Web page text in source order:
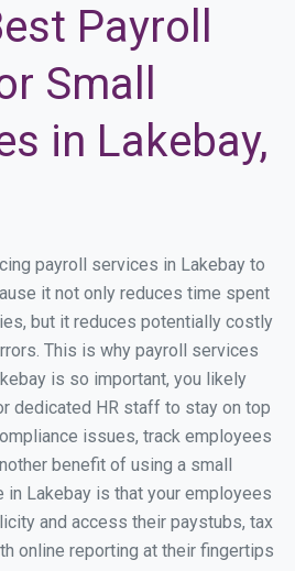
Payroll
Small
in Lakebay,
payroll services in Lakebay to
it not only reduces time spent
but it reduces potentially costly
This is why payroll services
is so important, you likely
dedicated HR staff to stay on top
issues, track employees
benefit of using a small
Lakebay is that your employees
and access their paystubs, tax
online reporting at their fingertips